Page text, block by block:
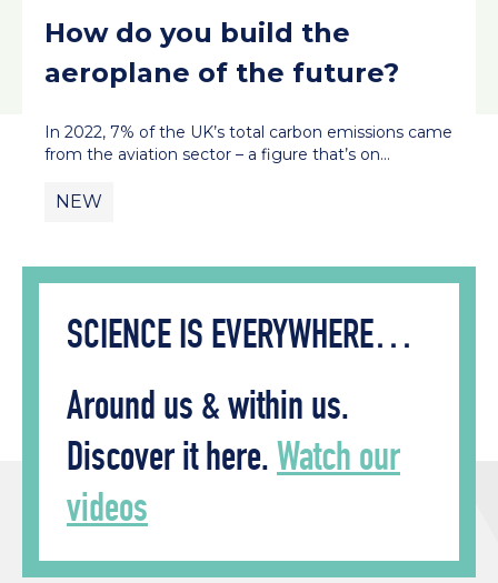
How do you build the
aeroplane of the future?
In 2022, 7% of the UK’s total carbon emissions came
from the aviation sector – a figure that’s on…
NEW
SCIENCE IS EVERYWHERE…
Around us & within us.
Discover it here.Watch our
videos